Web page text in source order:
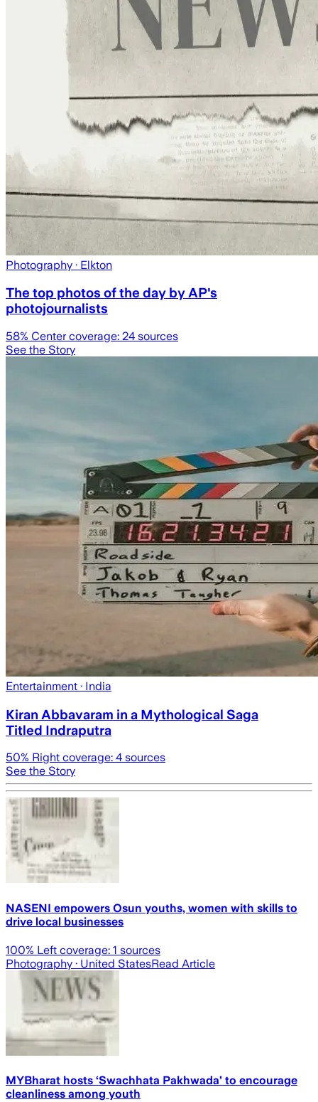
Photography · Elkton
The top photos of the day by AP's
photojournalists
58% Center coverage: 24 sources
See the Story
Entertainment · India
Kiran Abbavaram in a Mythological Saga
Titled Indraputra
50% Right coverage: 4 sources
See the Story
NASENI empowers Osun youths, women with skills to
drive local businesses
100% Left coverage: 1 sources
Photography · United StatesRead Article
MYBharat hosts ‘Swachhata Pakhwada’ to encourage
cleanliness among youth